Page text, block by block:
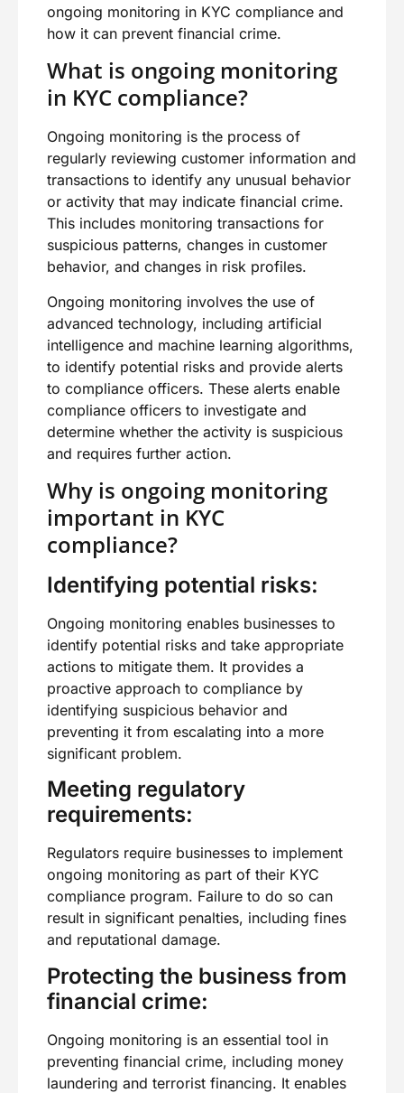
ongoing monitoring in KYC compliance and
how it can prevent financial crime.
What is ongoing monitoring
in KYC compliance?
Ongoing monitoring is the process of
regularly reviewing customer information and
transactions to identify any unusual behavior
or activity that may indicate financial crime.
This includes monitoring transactions for
suspicious patterns, changes in customer
behavior, and changes in risk profiles.
Ongoing monitoring involves the use of
advanced technology, including artificial
intelligence and machine learning algorithms,
to identify potential risks and provide alerts
to compliance officers. These alerts enable
compliance officers to investigate and
determine whether the activity is suspicious
and requires further action.
Why is ongoing monitoring
important in KYC
compliance?
Identifying potential risks:
Ongoing monitoring enables businesses to
identify potential risks and take appropriate
actions to mitigate them. It provides a
proactive approach to compliance by
identifying suspicious behavior and
preventing it from escalating into a more
significant problem.
Meeting regulatory
requirements:
Regulators require businesses to implement
ongoing monitoring as part of their KYC
compliance program. Failure to do so can
result in significant penalties, including fines
and reputational damage.
Protecting the business from
financial crime:
Ongoing monitoring is an essential tool in
preventing financial crime, including money
laundering and terrorist financing. It enables